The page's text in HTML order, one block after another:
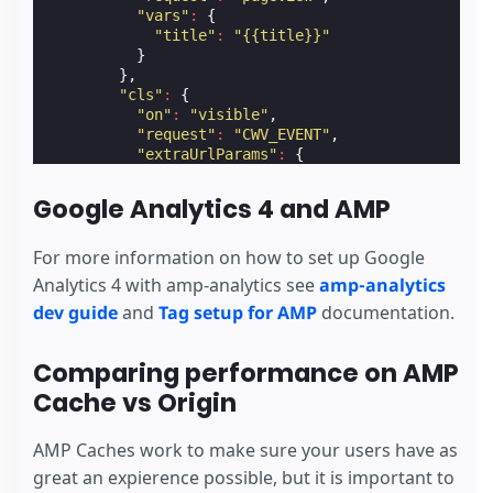
"vars" :
{
"title" :
"{{title}}"
}
},
"cls" :
{
"on" : "visible" ,
"request" : "CWV_EVENT" ,
"extraUrlParams" :
{
},
"on": "visible",
"extraUrlParams": {
"lcp": "${largestContentfulPaint}"
"fid":
{
"on": "visible"
"request": "CWV_EVENT"
"fid":
"${firstInputDelay}"
}
Google Analytics 4 and AMP
For more information on how to set up Google
Analytics 4 with amp-analytics seeamp-analytics
dev guideand Tag setup for AMP documentation.
Comparing performance on AMP
Cache vs Origin
AMP Caches work to make sure your users have as
great an expierence possible, but it is important to